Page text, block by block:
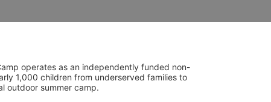
operates as an independently funded non-
1,000 children from underserved families to
outdoor summer camp.